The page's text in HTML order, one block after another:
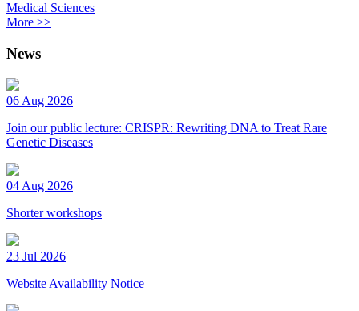
Medical Sciences
More >>
News
06 Aug 2026
Join our public lecture: CRISPR: Rewriting DNA to Treat Rare
Genetic Diseases
04 Aug 2026
Shorter workshops
23 Jul 2026
Website Availability Notice